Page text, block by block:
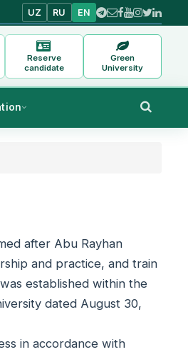
UZ RU EN
Reserve
candidate
Green
University
after Abu Rayhan
and practice, and train
established within the
dated August 30,
in accordance with